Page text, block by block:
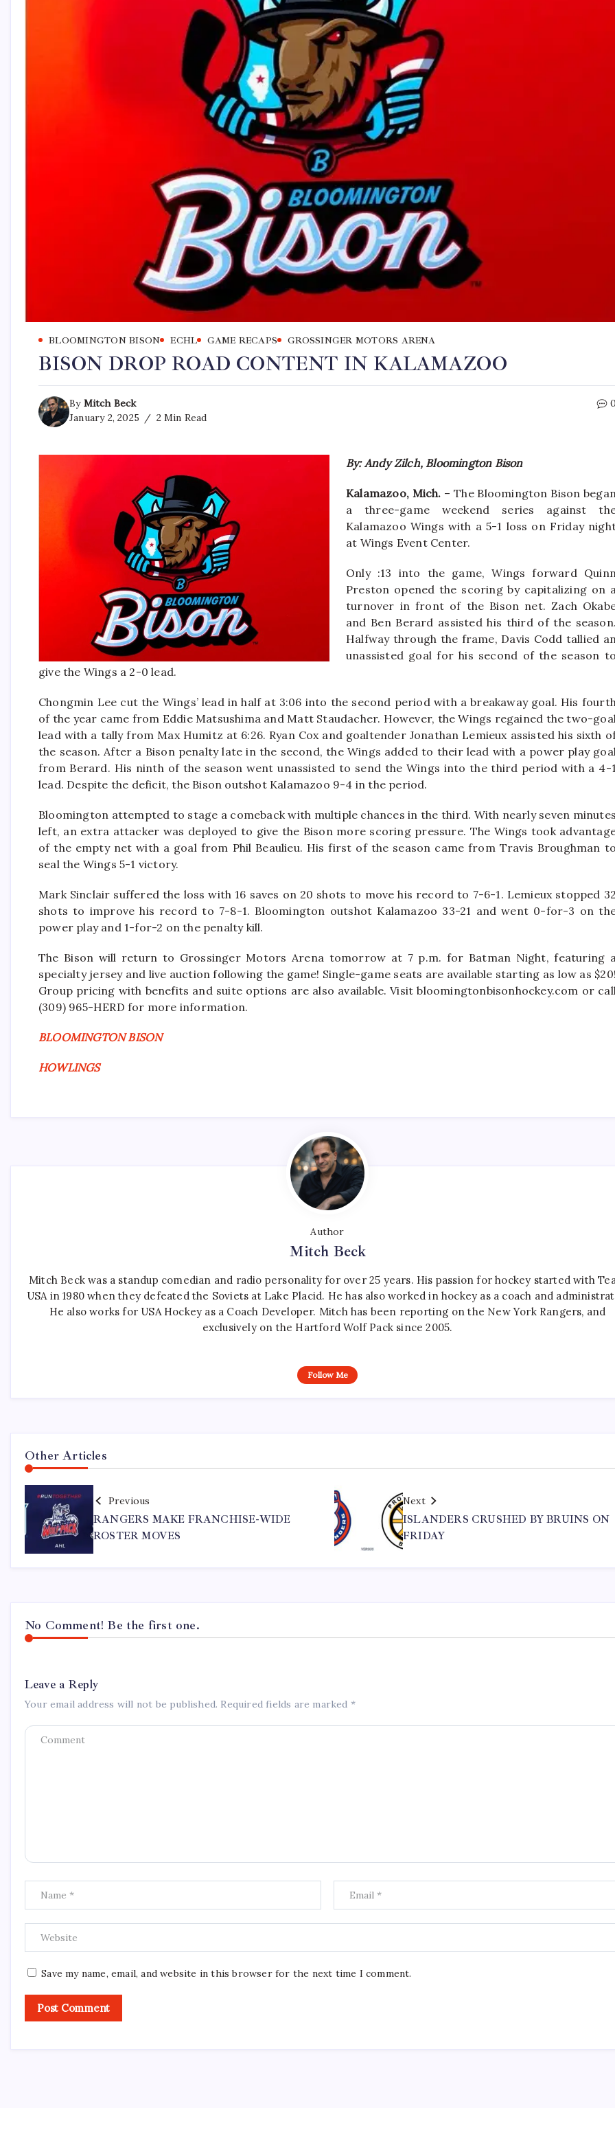
BLOOMINGTON BISON ECHL GAME RECAPS GROSSINGER MOTORS ARENA
BISON DROP ROAD CONTENT IN KALAMAZOO
By Mitch Beck
January 2, 2025
2 Min Read
0
By: Andy Zilch, Bloomington Bison
Kalamazoo, Mich. – The Bloomington Bison began
a three-game weekend series against
Kalamazoo Wings with a 5-1 loss on Friday
at Wings Event Center.
Only :13 into the game, Wings forward Quinn
Preston opened the scoring by capitalizing on a
turnover in front of the Bison net. Zach
and Ben Berard assisted his third of the season.
Halfway through the frame, Davis Codd tallied an
unassisted goal for his second of the season to
give the Wings a 2-0 lead.
Chongmin Lee cut the Wings’ lead in half at 3:06 into the second period with a breakaway goal. His fourth
of the year came from Eddie Matsushima and Matt Staudacher. However, the Wings regained the two-goal
lead with a tally from Max Humitz at 6:26. Ryan Cox and goaltender Jonathan Lemieux assisted his sixth
the season. After a Bison penalty late in the second, the Wings added to their lead with a power play goal
from Berard. His ninth of the season went unassisted to send the Wings into the third period with a 4-1
lead. Despite the deficit, the Bison outshot Kalamazoo 9-4 in the period.
Bloomington attempted to stage a comeback with multiple chances in the third. With nearly seven minutes
left, an extra attacker was deployed to give the Bison more scoring pressure. The Wings took
of the empty net with a goal from Phil Beaulieu. His first of the season came from Travis Broughman to
seal the Wings 5-1 victory.
Mark Sinclair suffered the loss with 16 saves on 20 shots to move his record to 7-6-1. Lemieux stopped 32
shots to improve his record to 7-8-1. Bloomington outshot Kalamazoo 33-21 and went 0-for-3 on
power play and 1-for-2 on the penalty kill.
The Bison will return to Grossinger Motors Arena tomorrow at 7 p.m. for Batman Night, featuring a
specialty jersey and live auction following the game! Single-game seats are available starting as low as $20!
Group pricing with benefits and suite options are also available. Visit bloomingtonbisonhockey.com or call
(309) 965-HERD for more information.
BLOOMINGTON BISON
HOWLINGS
Author
Mitch Beck
Mitch Beck was a standup comedian and radio personality for over 25 years. His passion for hockey started with
USA in 1980 when they defeated the Soviets at Lake Placid. He has also worked in hockey as a coach and
He also works for USA Hockey as a Coach Developer. Mitch has been reporting on the New York Rangers, and
exclusively on the Hartford Wolf Pack since 2005.
Follow Me
Other Articles
Previous
RANGERS MAKE FRANCHISE-WIDE
ROSTER MOVES
Next
ISLANDERS CRUSHED BY BRUINS ON
FRIDAY
No Comment! Be the first one.
Leave a Reply
Your email address will not be published. Required fields are marked *
Save my name, email, and website in this browser for the next time I comment.